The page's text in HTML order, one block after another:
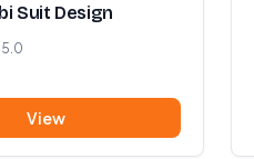
Suit Design
5.0
View